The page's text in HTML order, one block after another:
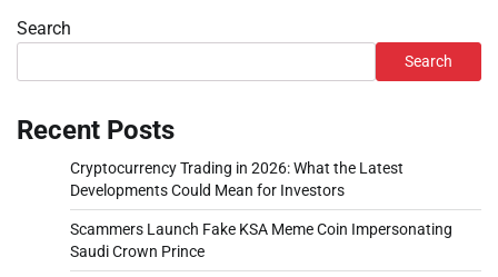
Search
Search
Recent Posts
Cryptocurrency Trading in 2026: What the Latest
Developments Could Mean for Investors
Scammers Launch Fake KSA Meme Coin Impersonating
Saudi Crown Prince